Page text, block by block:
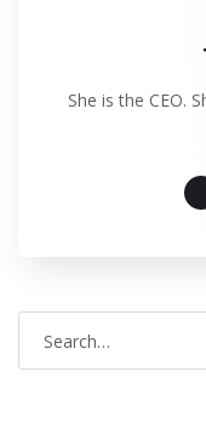
She is the CEO.